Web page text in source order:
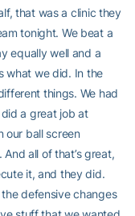
that was a clinic they
tonight. We beat a
equally well and a
what we did. In the
things. We had
a great job at
our ball screen
all of that’s great,
it, and they did.
defensive changes